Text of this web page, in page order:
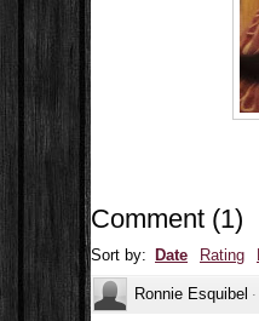
Comment (1)
Sort by: Date Rating
Ronnie Esquibel ·